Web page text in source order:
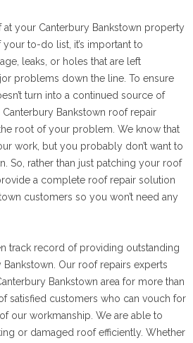
at your Canterbury Bankstown property
to-do list, it’s important to
leaks, or holes that are left
problems down the line. To ensure
turn into a continued source of
Bankstown roof repair
root of your problem. We know that
work, but you probably don’t want to
So, rather than just patching your roof
a complete roof repair solution
customers so you won’t need any
track record of providing outstanding
Our roof repairs experts
Bankstown area for more than
satisfied customers who can vouch for
our workmanship. We are able to
or damaged roof efficiently. Whether